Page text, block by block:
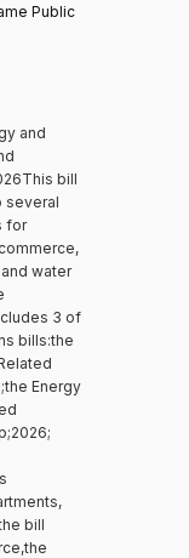
Public
and
bill
several
for
water
3 of
bills:the
Energy
bill